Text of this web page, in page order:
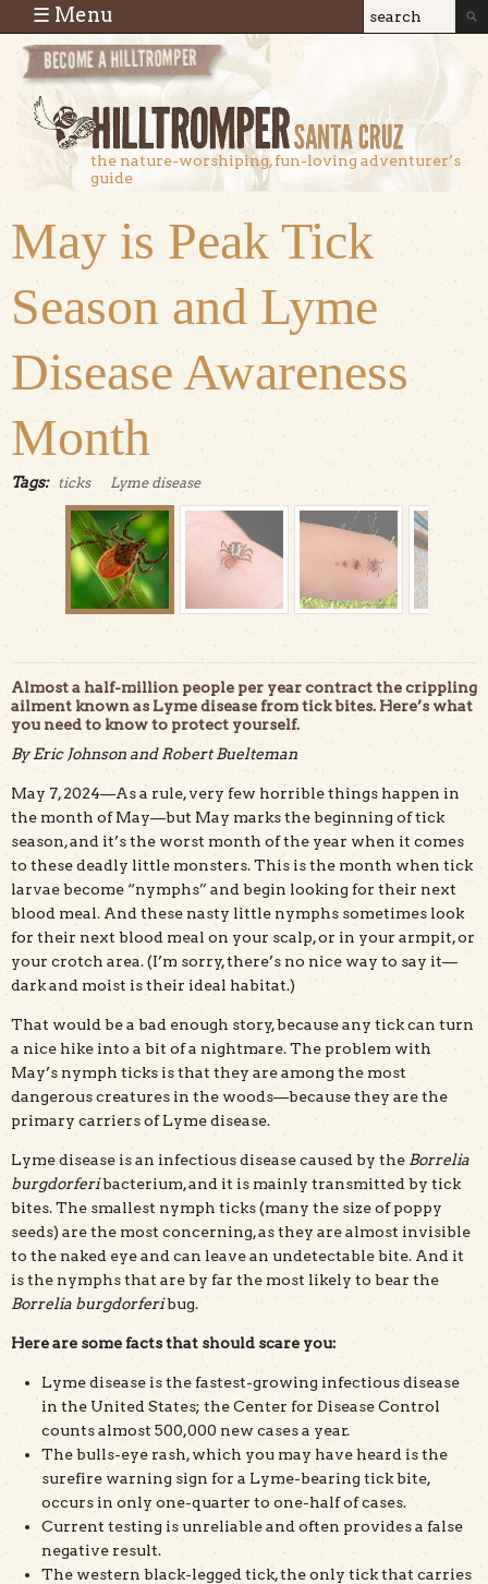
Skip to main content
Search
Search
the nature-worshiping, fun-loving adventurer’s
guide
☰ Menu
May is Peak Tick
Season and Lyme
Disease Awareness
Month
Tags: ticks Lyme disease
California that transmits the bacterium that causes
Lyme disease. Photo courtesy Center for Disease Control.
Almost a half-million people per year contract the crippling
ailment known as Lyme disease from tick bites. Here’s what
you need to know to protect yourself.
By Eric Johnson and Robert Buelteman
May 7, 2024—As a rule, very few horrible things happen in
the month of May—but May marks the beginning of tick
season, and it’s the worst month of the year when it comes
to these deadly little monsters. This is the month when tick
larvae become “nymphs” and begin looking for their next
blood meal. And these nasty little nymphs sometimes look
for their next blood meal on your scalp, or in your armpit, or
your crotch area. (I’m sorry, there’s no nice way to say it—
dark and moist is their ideal habitat.)
That would be a bad enough story, because any tick can turn
a nice hike into a bit of a nightmare. The problem with
May’s nymph ticks is that they are among the most
dangerous creatures in the woods—because they are the
primary carriers of Lyme disease.
Lyme disease is an infectious disease caused by the Borrelia
burgdorferibacterium, and it is mainly transmitted by tick
bites. The smallest nymph ticks (many the size of poppy
seeds) are the most concerning, as they are almost invisible
to the naked eye and can leave an undetectable bite. And it
is the nymphs that are by far the most likely to bear the
Borrelia burgdorferibug.
Here are some facts that should scare you:
Lyme disease is the fastest-growing infectious disease
in the United States; the Center for Disease Control
counts almost 500,000 new cases a year.
The bulls-eye rash, which you may have heard is the
surefire warning sign for a Lyme-bearing tick bite,
occurs in only one-quarter to one-half of cases.
Current testing is unreliable and often provides a false
negative result.
The western black-legged tick, the only tick that carries